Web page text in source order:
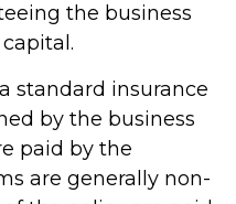
the business
standard insurance
by the business
paid by the
are generally non-